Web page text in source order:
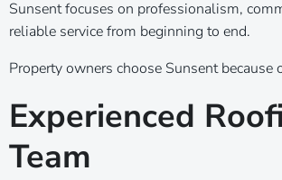
Sunsent focuses on professionalism,
reliable service from beginning to end.
Property owners choose Sunsent because
Experienced
Team